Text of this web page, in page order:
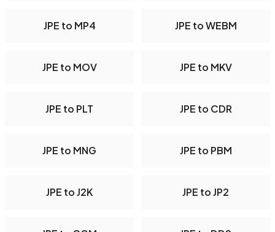
JPE to MP4 JPE to WEBM
JPE to MOV JPE to MKV
JPE to PLT JPE to CDR
JPE to MNG JPE to PBM
JPE to J2K JPE to JP2